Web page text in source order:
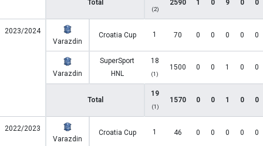
Total
(2)
2590 1 0 9 0 0
2023/2024
Varazdin
Croatia Cup 1 70 0 0 0 0 0
Varazdin
SuperSport
HNL
18
(1)
1500 0 0 1 0 0
Total
19
(1)
1570 0 0 1 0 0
2022/2023
Varazdin
Croatia Cup 1 46 0 0 0 0 0